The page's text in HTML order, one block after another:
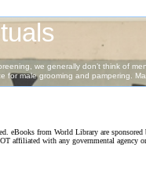
eBooks from World Library are
affiliated with any governmental agency